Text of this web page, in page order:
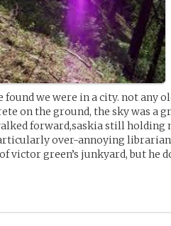
found we were in a city. not any
on the ground, the sky was a
forward,saskia still
over-annoying
victor green’s junkyard, but he